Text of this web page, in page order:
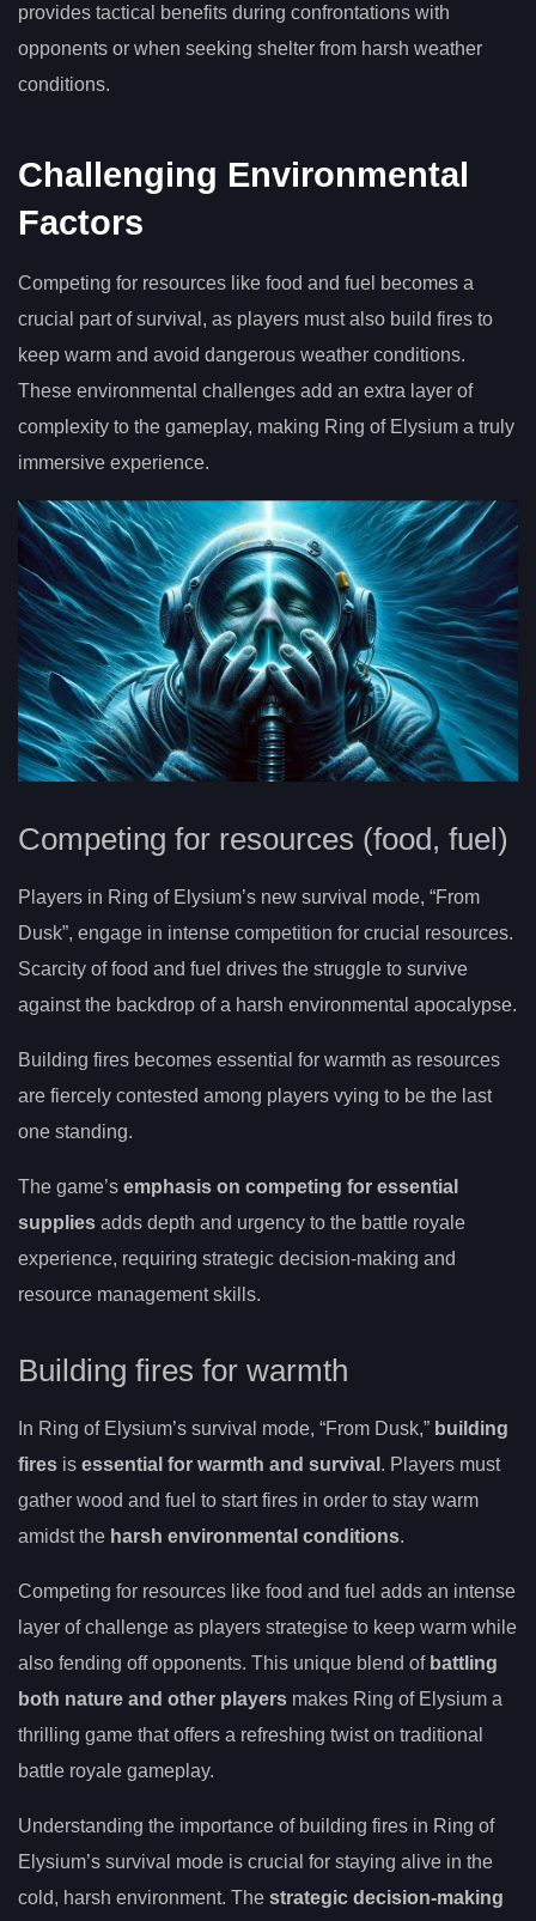
provides tactical benefits during confrontations with
opponents or when seeking shelter from harsh weather
conditions.
Challenging Environmental
Factors
Competing for resources like food and fuel becomes a
crucial part of survival, as players must also build fires to
keep warm and avoid dangerous weather conditions.
These environmental challenges add an extra layer of
complexity to the gameplay, making Ring of Elysium a truly
immersive experience.
Competing for resources (food, fuel)
Players in Ring of Elysium’s new survival mode, “From
Dusk”, engage in intense competition for crucial resources.
Scarcity of food and fuel drives the struggle to survive
against the backdrop of a harsh environmental apocalypse.
Building fires becomes essential for warmth as resources
are fiercely contested among players vying to be the last
one standing.
The game’s emphasis on competing for essential
supplies adds depth and urgency to the battle royale
experience, requiring strategic decision-making and
resource management skills.
Building fires for warmth
In Ring of Elysium’s survival mode, “From Dusk,” building
fires is essential for warmth and survival . Players must
gather wood and fuel to start fires in order to stay warm
amidst the harsh environmental conditions.
Competing for resources like food and fuel adds an intense
layer of challenge as players strategise to keep warm while
also fending off opponents. This unique blend of battling
both nature and other players makes Ring of Elysium a
thrilling game that offers a refreshing twist on traditional
battle royale gameplay.
Understanding the importance of building fires in Ring of
Elysium’s survival mode is crucial for staying alive in the
cold, harsh environment. The strategic decision-making